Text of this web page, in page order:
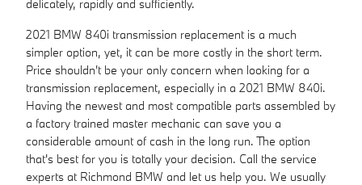
delicately, rapidly and sufficiently.
2021 BMW 840i transmission replacement is a much
simpler option, yet, it can be more costly in the short term.
Price shouldn't be your only concern when looking for a
transmission replacement, especially in a 2021 BMW 840i.
Having the newest and most compatible parts assembled by
a factory trained master mechanic can save you a
considerable amount of cash in the long run. The option
that's best for you is totally your decision. Call the service
experts at Richmond BMW and let us help you. We usually